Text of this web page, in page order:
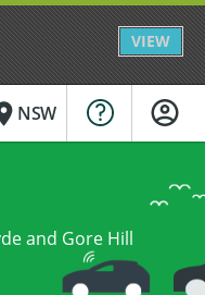
VIEW
NSW
and Gore Hill